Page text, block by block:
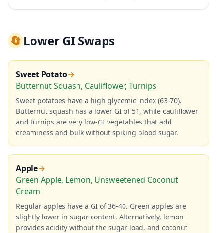
🔄Lower GI Swaps
Sweet Potato→
Butternut Squash, Cauliflower, Turnips
Sweet potatoes have a high glycemic index (63-70).
Butternut squash has a lower GI of 51, while cauliflower
and turnips are very low-GI vegetables that add
creaminess and bulk without spiking blood sugar.
Apple→
Green Apple, Lemon, Unsweetened Coconut
Cream
Regular apples have a GI of 36-40. Green apples are
slightly lower in sugar content. Alternatively, lemon
provides acidity without the sugar load, and coconut